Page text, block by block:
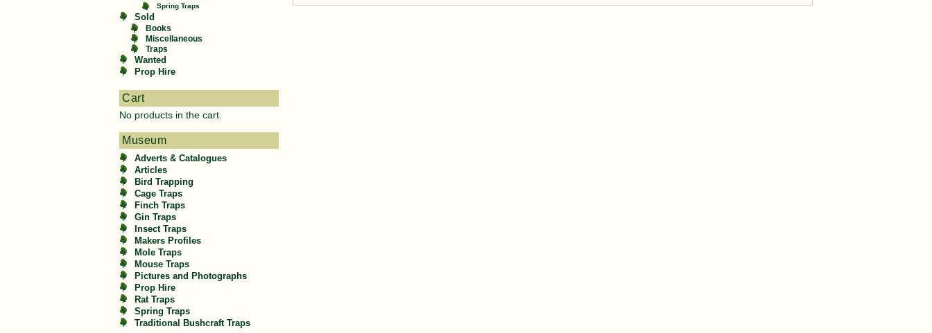
Spring Traps
Sold
Books
Miscellaneous
Traps
Wanted
Prop Hire
Cart
No products in the cart.
Museum
Adverts & Catalogues
Articles
Bird Trapping
Cage Traps
Finch Traps
Gin Traps
Insect Traps
Makers Profiles
Mole Traps
Mouse Traps
Pictures and Photographs
Prop Hire
Rat Traps
Spring Traps
Traditional Bushcraft Traps